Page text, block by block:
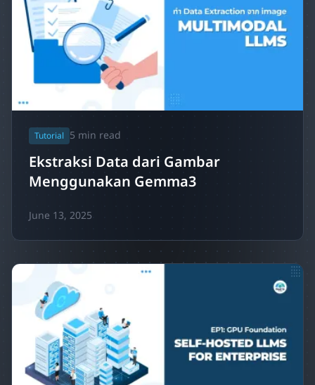
Tutorial 5 min read
Ekstraksi Data dari Gambar
Menggunakan Gemma3
June 13, 2025